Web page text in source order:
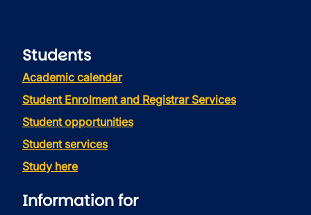
Students
Academic calendar
Student Enrolment and Registrar Services
Student opportunities
Student services
Study here
Information for